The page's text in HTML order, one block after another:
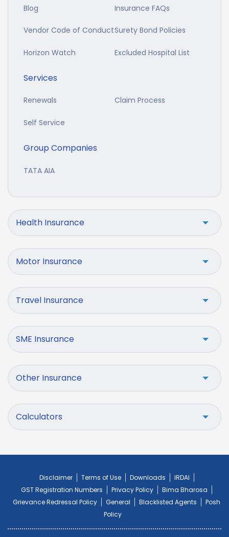
Blog Insurance FAQs
Vendor Code of ConductSurety Bond Policies
Horizon Watch Excluded Hospital List
Services
Renewals Claim Process
Self Service
Group Companies
TATA AIA
Health Insurance
Motor Insurance
Travel Insurance
SME Insurance
Other Insurance
Calculators
Disclaimer Terms of Use Downloads
IRDAI
GST Registration Numbers
Privacy Policy
Bima Bharosa
Grievance Redressal Policy
General Blacklisted Agents
Posh
Policy